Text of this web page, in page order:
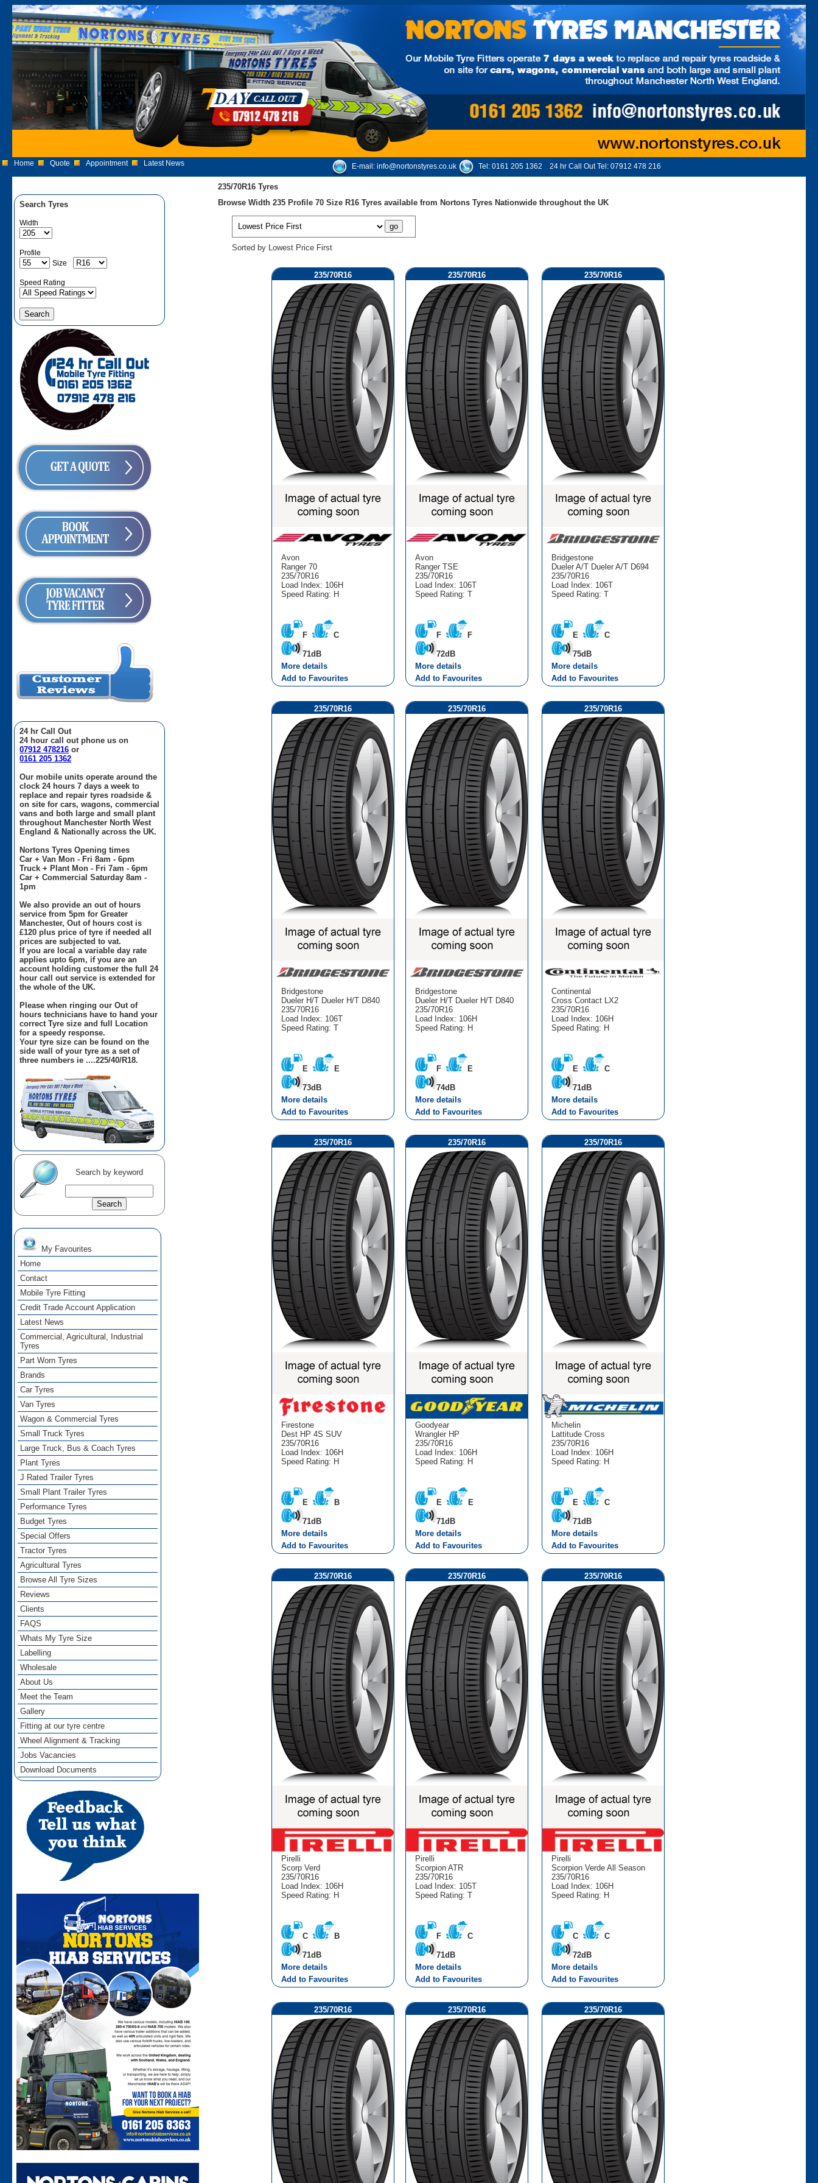
Home Quote Appointment Latest News E-mail: info@nortonstyres.co.uk Tel: 0161 205 1362 24 hr Call Out Tel: 07912 478 216
Search Tyres
Width
Profile
Size
Speed Rating
24 hr Call Out
24 hour call out phone us on
07912 478216 or
0161 205 1362
Our mobile units operate around the
clock 24 hours 7 days a week to
replace and repair tyres roadside &
on site for cars, wagons, commercial
vans and both large and small plant
throughout Manchester North West
England & Nationally across the UK.
Nortons Tyres Opening times
Car + Van Mon - Fri 8am - 6pm
Truck + Plant Mon - Fri 7am - 6pm
Car + Commercial Saturday 8am -
1pm
We also provide an out of hours
service from 5pm for Greater
Manchester, Out of hours cost is
£120 plus price of tyre if needed all
prices are subjected to vat.
If you are local a variable day rate
applies upto 6pm, if you are an
account holding customer the full 24
hour call out service is extended for
the whole of the UK.
Please when ringing our Out of
hours technicians have to hand your
correct Tyre size and full Location
for a speedy response.
Your tyre size can be found on the
side wall of your tyre as a set of
three numbers ie ....225/40/R18.
Search by keyword
My Favourites
Home
Contact
Mobile Tyre Fitting
Credit Trade Account Application
Latest News
Commercial, Agricultural, Industrial
Tyres
Part Worn Tyres
Brands
Car Tyres
Van Tyres
Wagon & Commercial Tyres
Small Truck Tyres
Large Truck, Bus & Coach Tyres
Plant Tyres
J Rated Trailer Tyres
Small Plant Trailer Tyres
Performance Tyres
Budget Tyres
Special Offers
Tractor Tyres
Agricultural Tyres
Browse All Tyre Sizes
Reviews
Clients
FAQS
Whats My Tyre Size
Labelling
Wholesale
About Us
Meet the Team
Gallery
Fitting at our tyre centre
Wheel Alignment & Tracking
Jobs Vacancies
Download Documents
235/70R16 Tyres
Browse Width 235 Profile 70 Size R16 Tyres available from Nortons Tyres Nationwide throughout the UK
Sorted by Lowest Price First
235/70R16
Avon
Ranger 70
235/70R16
Load Index: 106H
Speed Rating: H
F C
71dB
More details
Add to Favourites
235/70R16
Avon
Ranger TSE
235/70R16
Load Index: 106T
Speed Rating: T
F F
72dB
More details
Add to Favourites
235/70R16
Bridgestone
Dueler A/T Dueler A/T D694
235/70R16
Load Index: 106T
Speed Rating: T
E C
75dB
More details
Add to Favourites
235/70R16
Bridgestone
Dueler H/T Dueler H/T D840
235/70R16
Load Index: 106T
Speed Rating: T
E E
73dB
More details
Add to Favourites
235/70R16
Bridgestone
Dueler H/T Dueler H/T D840
235/70R16
Load Index: 106H
Speed Rating: H
F E
74dB
More details
Add to Favourites
235/70R16
Continental
Cross Contact LX2
235/70R16
Load Index: 106H
Speed Rating: H
E C
71dB
More details
Add to Favourites
235/70R16
Firestone
Dest HP 4S SUV
235/70R16
Load Index: 106H
Speed Rating: H
E B
71dB
More details
Add to Favourites
235/70R16
Goodyear
Wrangler HP
235/70R16
Load Index: 106H
Speed Rating: H
E E
71dB
More details
Add to Favourites
235/70R16
Michelin
Lattitude Cross
235/70R16
Load Index: 106H
Speed Rating: H
E C
71dB
More details
Add to Favourites
235/70R16
Pirelli
Scorp Verd
235/70R16
Load Index: 106H
Speed Rating: H
C B
71dB
More details
Add to Favourites
235/70R16
Pirelli
Scorpion ATR
235/70R16
Load Index: 105T
Speed Rating: T
F C
71dB
More details
Add to Favourites
235/70R16
Pirelli
Scorpion Verde All Season
235/70R16
Load Index: 106H
Speed Rating: H
C C
72dB
More details
Add to Favourites
235/70R16 235/70R16 235/70R16